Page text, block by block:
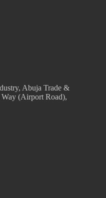
Abuja Trade &
(Airport Road),